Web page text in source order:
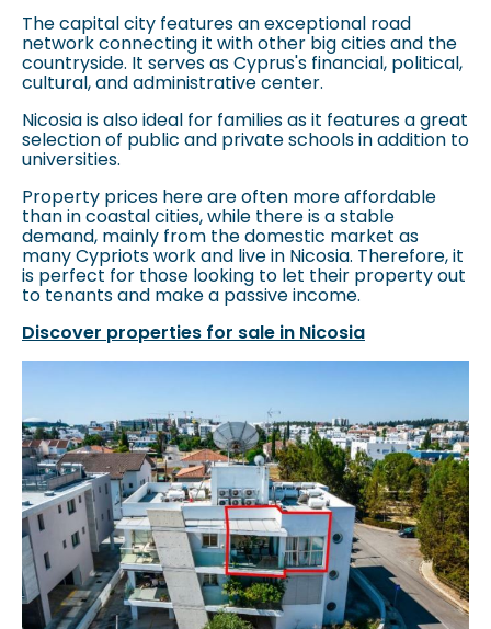
The capital city features an exceptional road
network connecting it with other big cities and the
countryside. It serves as Cyprus's financial, political,
cultural, and administrative center.
Nicosia is also ideal for families as it features a great
selection of public and private schools in addition to
universities.
Property prices here are often more affordable
than in coastal cities, while there is a stable
demand, mainly from the domestic market as
many Cypriots work and live in Nicosia. Therefore, it
is perfect for those looking to let their property out
to tenants and make a passive income.
Discover properties for sale in Nicosia